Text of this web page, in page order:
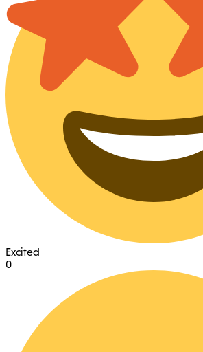
Excited
0